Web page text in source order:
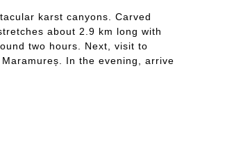
karst canyons. Carved
about 2.9 km long with
two hours. Next, visit to
In the evening, arrive